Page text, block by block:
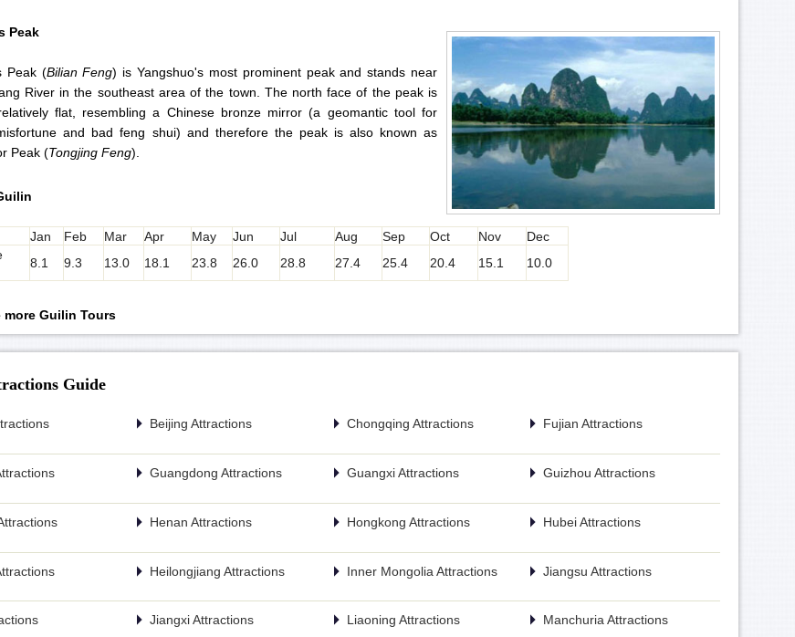
Peak
Peak (Bilian Feng) is Yangshuo's most prominent peak and stands near
River in the southeast area of the town. The north face of the peak is
flat, resembling a Chinese bronze mirror (a geomantic tool for
and bad feng shui) and therefore the peak is also known as
Peak (Tongjing Feng).
Jan Feb Mar Apr May Jun Jul Aug Sep Oct Nov
Dec
8.1 9.3 13.0 18.1 23.8 26.0 28.8 27.4 25.4 20.4 15.1 10.0
more Guilin Tours
Guide
Beijing Attractions Chongqing Attractions Fujian Attractions
Guangdong Attractions Guangxi Attractions Guizhou Attractions
Henan Attractions Hongkong Attractions Hubei Attractions
Heilongjiang Attractions Inner Mongolia Attractions Jiangsu Attractions
Jiangxi Attractions Liaoning Attractions Manchuria Attractions